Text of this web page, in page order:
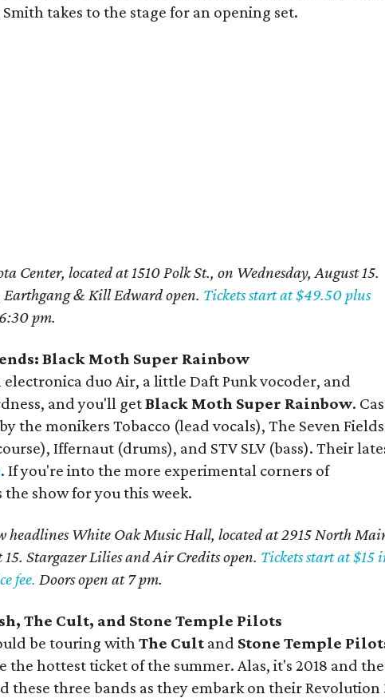
takes to the stage for an opening set.
Center, located at 1510 Polk St., on Wednesday, August 15.
Earthgang & Kill Edward open. Tickets start at $49.50 plus
pm.
Black Moth Super Rainbow
duo Air, a little Daft Punk vocoder, and
and you'll getBlack Moth Super Rainbow.
the monikers Tobacco (lead vocals), The Seven Fields
Iffernaut (drums), and STV SLV (bass). Their
. If you're into the more experimental corners of
show for you this week.
headlines White Oak Music Hall, located at 2915 North
Stargazer Lilies and Air Credits open. Tickets start at $15
fee. Doors open at 7 pm.
The Cult, and Stone Temple Pilots
be touring withThe Cult and Stone Temple
the hottest ticket of the summer. Alas, it's 2018 and the
these three bands as they embark on their Revolution